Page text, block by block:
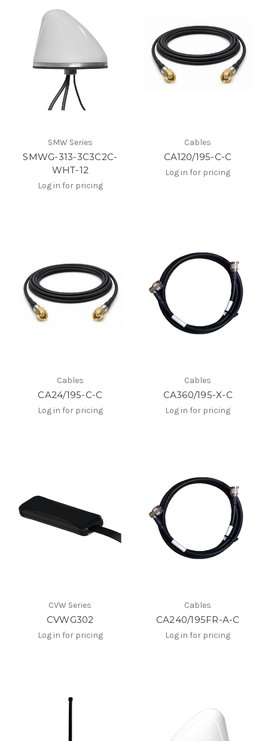
SMW Series
SMWG-313-3C3C2C-
WHT-12
Log in for pricing
Cables
CA120/195-C-C
Log in for pricing
Cables
CA24/195-C-C
Log in for pricing
Cables
CA360/195-X-C
Log in for pricing
CVW Series
CVWG302
Log in for pricing
Cables
CA240/195FR-A-C
Log in for pricing